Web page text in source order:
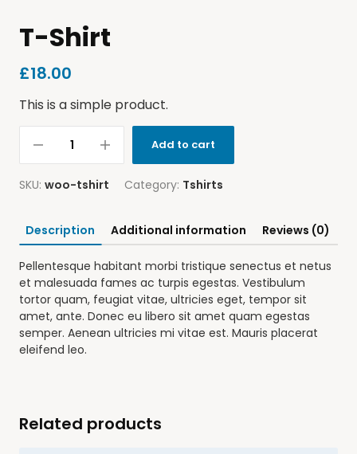
T-Shirt
£18.00
This is a simple product.
Add to cart
SKU: woo-tshirt Category: Tshirts
Description Additional information Reviews (0)
Pellentesque habitant morbi tristique senectus et netus
et malesuada fames ac turpis egestas. Vestibulum
tortor quam, feugiat vitae, ultricies eget, tempor sit
amet, ante. Donec eu libero sit amet quam egestas
semper. Aenean ultricies mi vitae est. Mauris placerat
eleifend leo.
Related products